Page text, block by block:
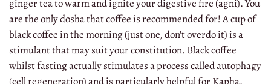
ginger tea to warm and ignite your digestive fire (agni). You
are the only dosha that coffee is recommended for! A cup of
black coffee in the morning (just one, don't overdo it) is a
stimulant that may suit your constitution. Black coffee
whilst fasting actually stimulates a process called autophagy